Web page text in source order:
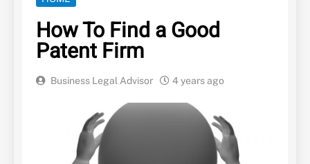
How To Find a Good
Patent Firm
Business Legal Advisor 4 years ago